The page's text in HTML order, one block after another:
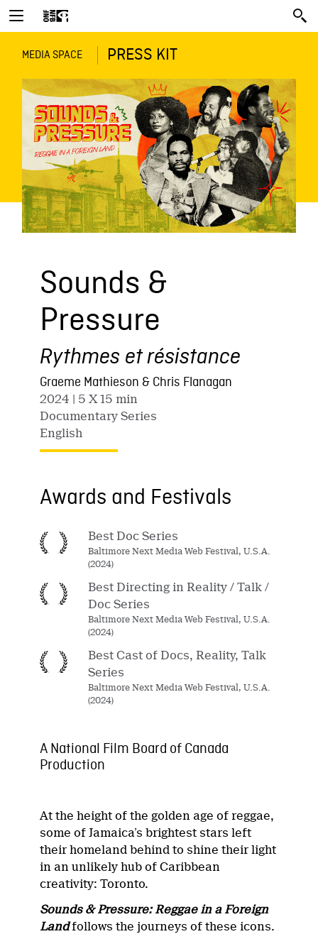
MEDIA SPACE PRESS KIT
Sounds &
Pressure
Rythmes et résistance
Graeme Mathieson & Chris Flanagan
2024 | 5 X 15 min
Documentary Series
English
Awards and Festivals
Best Doc Series
Baltimore Next Media Web Festival, U.S.A.
(2024)
Best Directing in Reality / Talk /
Doc Series
Baltimore Next Media Web Festival, U.S.A.
(2024)
Best Cast of Docs, Reality, Talk
Series
Baltimore Next Media Web Festival, U.S.A.
(2024)
A National Film Board of Canada
Production
At the height of the golden age of reggae,
some of Jamaica’s brightest stars left
their homeland behind to shine their light
in an unlikely hub of Caribbean
creativity: Toronto.
Sounds & Pressure: Reggae in a Foreign
Landfollows the journeys of these icons.